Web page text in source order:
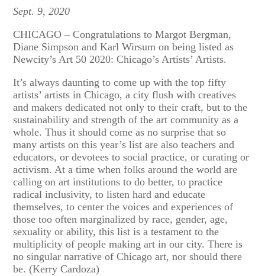
Sept. 9, 2020
CHICAGO – Congratulations to Margot Bergman,
Diane Simpson and Karl Wirsum on being listed as
Newcity’s Art 50 2020: Chicago’s Artists’ Artists.
It’s always daunting to come up with the top fifty
artists’ artists in Chicago, a city flush with creatives
and makers dedicated not only to their craft, but to the
sustainability and strength of the art community as a
whole. Thus it should come as no surprise that so
many artists on this year’s list are also teachers and
educators, or devotees to social practice, or curating or
activism. At a time when folks around the world are
calling on art institutions to do better, to practice
radical inclusivity, to listen hard and educate
themselves, to center the voices and experiences of
those too often marginalized by race, gender, age,
sexuality or ability, this list is a testament to the
multiplicity of people making art in our city. There is
no singular narrative of Chicago art, nor should there
be. (Kerry Cardoza)